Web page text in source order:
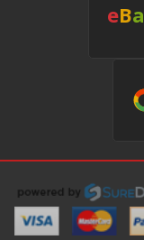
eBa